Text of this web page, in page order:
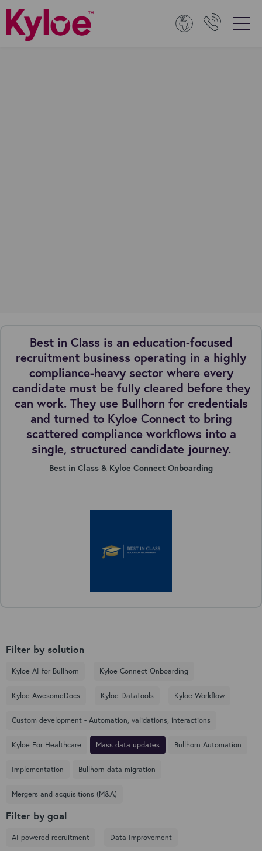
Best in Class is an education-focused
recruitment business operating in a highly
compliance-heavy sector where every
candidate must be fully cleared before they
can work. They use Bullhorn for credentials
and turned to Kyloe Connect to bring
scattered compliance workflows into a
single, structured candidate journey.
Best in Class & Kyloe Connect Onboarding
Filter by solution
Kyloe AI for Bullhorn Kyloe Connect Onboarding
Kyloe AwesomeDocs Kyloe DataTools Kyloe Workflow
Custom development - Automation, validations, interactions
Kyloe For Healthcare Mass data updates Bullhorn Automation
Implementation Bullhorn data migration
Mergers and acquisitions (M&A)
Filter by goal
AI powered recruitment Data Improvement